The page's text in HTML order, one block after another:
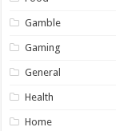
Gamble
Gaming
General
Health
Home